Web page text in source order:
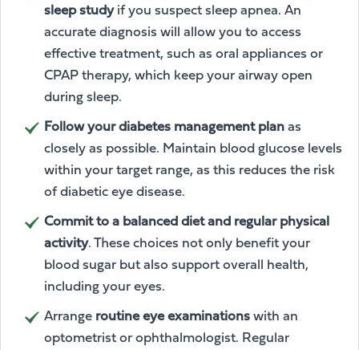
sleep studyif you suspect sleep apnea. An
accurate diagnosis will allow you to access
effective treatment, such as oral appliances or
CPAP therapy, which keep your airway open
during sleep.
Follow your diabetes management plan as
closely as possible. Maintain blood glucose levels
within your target range, as this reduces the risk
of diabetic eye disease.
Commit to a balanced diet and regular physical
activity. These choices not only benefit your
blood sugar but also support overall health,
including your eyes.
Arrange routine eye examinations with an
optometrist or ophthalmologist. Regular